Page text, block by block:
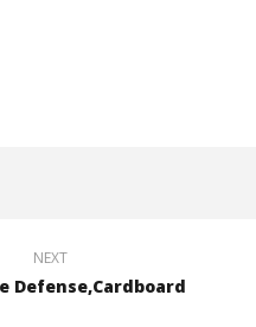
NEXT
Defense,Cardboard